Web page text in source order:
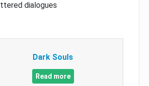
dialogues
Dark Souls
Read more